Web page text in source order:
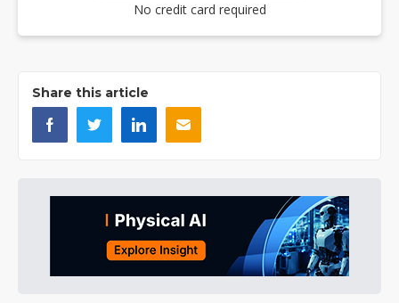
No credit card required
Share this article